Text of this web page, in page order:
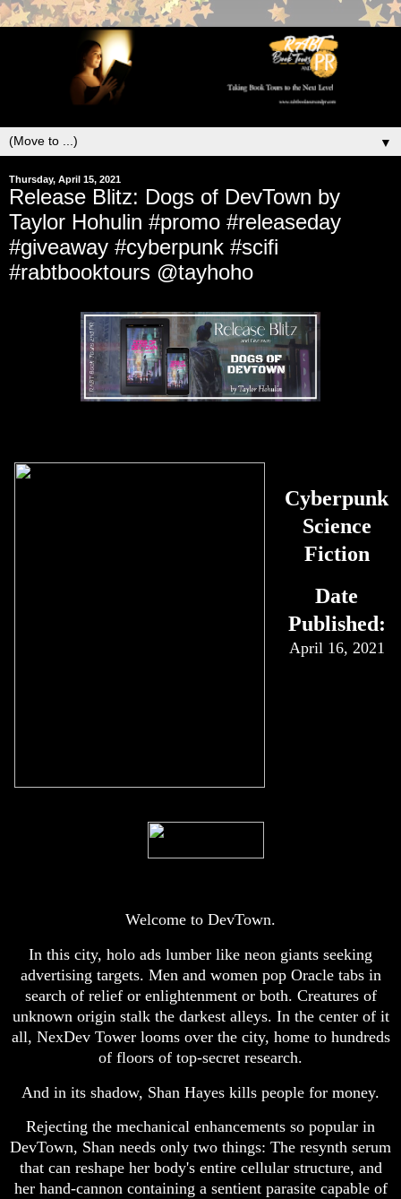
▼
Thursday, April 15, 2021
Release Blitz: Dogs of DevTown by
Taylor Hohulin #promo #releaseday
#giveaway #cyberpunk #scifi
#rabtbooktours @tayhoho
Cyberpunk
Science
Fiction
Date
Published:
April 16, 2021
Welcome to DevTown.
In this city, holo ads lumber like neon giants seeking
advertising targets. Men and women pop Oracle tabs in
search of relief or enlightenment or both. Creatures of
unknown origin stalk the darkest alleys. In the center of it
all, NexDev Tower looms over the city, home to hundreds
of floors of top-secret research.
And in its shadow, Shan Hayes kills people for money.
Rejecting the mechanical enhancements so popular in
DevTown, Shan needs only two things: The resynth serum
that can reshape her body's entire cellular structure, and
her hand-cannon containing a sentient parasite capable of